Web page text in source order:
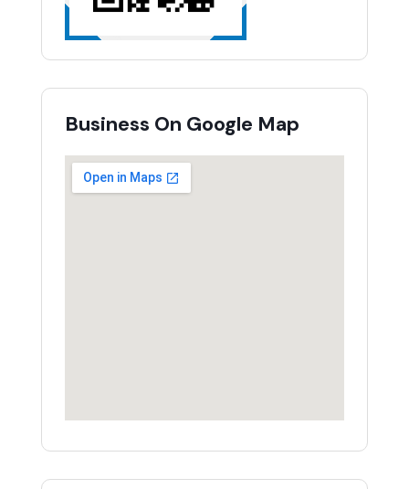
Business On Google Map